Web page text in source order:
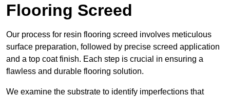
Flooring Screed
Our process for resin flooring screed involves meticulous
surface preparation, followed by precise screed application
and a top coat finish. Each step is crucial in ensuring a
flawless and durable flooring solution.
We examine the substrate to identify imperfections that